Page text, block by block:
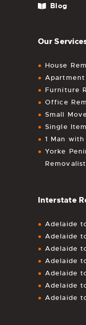
Blog
Our
House
Apartment
Furniture
Office
Small
Single
1 Man
Yorke
Interstate
Adelaide
Adelaide
Adelaide
Adelaide
Adelaide
Adelaide
Adelaide